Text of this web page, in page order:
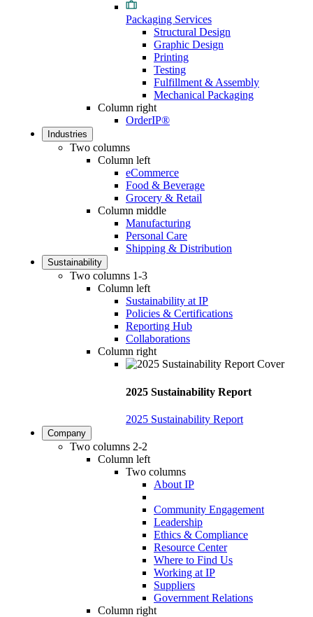
Packaging Services
Structural Design
Graphic Design
Printing
Testing
Fulfillment & Assembly
Mechanical Packaging
Column right
OrderIP®
Industries
Two columns
Column left
eCommerce
Food & Beverage
Grocery & Retail
Column middle
Manufacturing
Personal Care
Shipping & Distribution
Sustainability
Two columns 1-3
Column left
Sustainability at IP
Policies & Certifications
Reporting Hub
Collaborations
Column right
2025 Sustainability Report
2025 Sustainability Report
Company
Two columns 2-2
Column left
Two columns
About IP
Community Engagement
Leadership
Ethics & Compliance
Resource Center
Where to Find Us
Working at IP
Suppliers
Government Relations
Column right